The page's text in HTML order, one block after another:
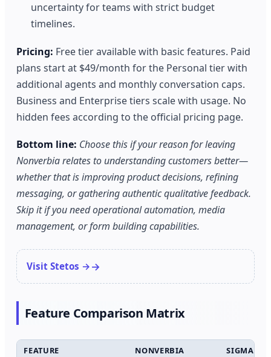
uncertainty for teams with strict budget
timelines.
Pricing: Free tier available with basic features. Paid
plans start at $49/month for the Personal tier with
additional agents and monthly conversation caps.
Business and Enterprise tiers scale with usage. No
hidden fees according to the official pricing page.
Bottom line: Choose this if your reason for leaving
Nonverbia relates to understanding customers better—
whether that is improving product decisions, refining
messaging, or gathering authentic qualitative feedback.
Skip it if you need operational automation, media
management, or form building capabilities.
Visit Stetos →
Feature Comparison Matrix
FEATURE NONVERBIA
SIGMA